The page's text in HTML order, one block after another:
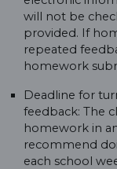
will not be
provided. If
repeated
homework
Deadline for
feedback: The
homework in
recommend
each school